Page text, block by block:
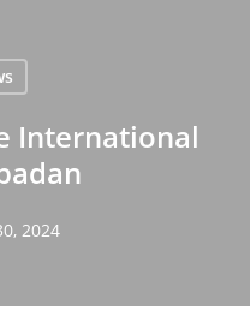
International
2024